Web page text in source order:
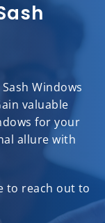
Windows
valuable
for your
allure with
to reach out to